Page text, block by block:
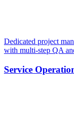
Dedicated project
with multi-step QA
Service